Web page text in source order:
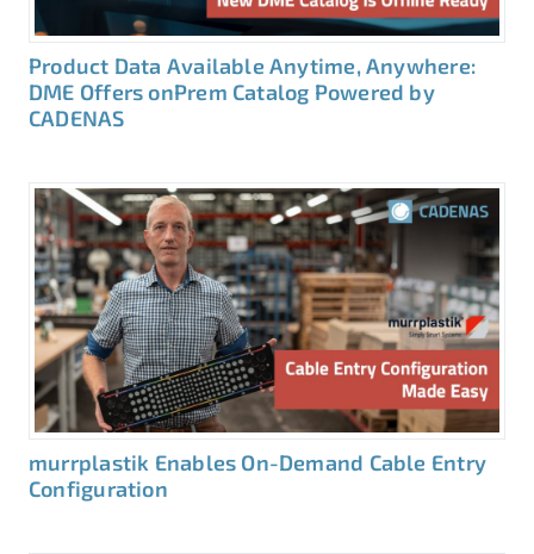
Product Data Available Anytime, Anywhere:
DME Offers onPrem Catalog Powered by
CADENAS
murrplastik Enables On-Demand Cable Entry
Configuration